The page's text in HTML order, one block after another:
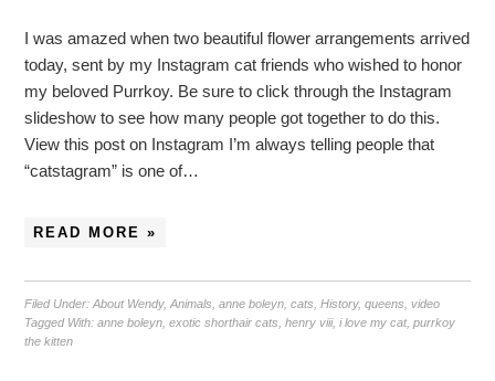
I was amazed when two beautiful flower arrangements arrived
today, sent by my Instagram cat friends who wished to honor
my beloved Purrkoy. Be sure to click through the Instagram
slideshow to see how many people got together to do this.
View this post on Instagram I’m always telling people that
“catstagram” is one of…
READ MORE »
Filed Under:About Wendy,Animals ,anne boleyn ,cats ,History,queens ,video
Tagged With:anne boleyn ,exotic shorthair cats ,henry viii,i love my cat,purrkoy
the kitten